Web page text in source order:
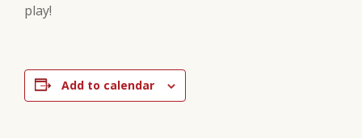
play!
Add to calendar